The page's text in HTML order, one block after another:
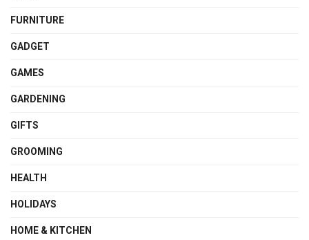
FURNITURE
GADGET
GAMES
GARDENING
GIFTS
GROOMING
HEALTH
HOLIDAYS
HOME & KITCHEN